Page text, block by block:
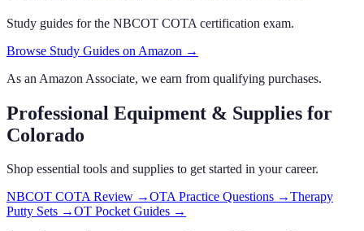
Study guides for the NBCOT COTA certification exam.
Browse Study Guides on Amazon →
As an Amazon Associate, we earn from qualifying purchases.
Professional Equipment & Supplies for
Colorado
Shop essential tools and supplies to get started in your career.
NBCOT COTA Review →OTA Practice Questions →Therapy
Putty Sets →OT Pocket Guides →